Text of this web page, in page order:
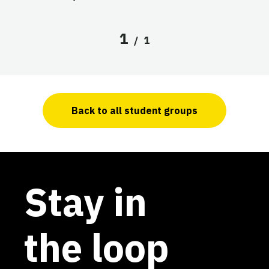
1 / 1
Back to all student groups
Stay in
the loop